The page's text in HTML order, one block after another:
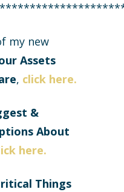
my new
Assets
, click here.
&
About
here.
Things